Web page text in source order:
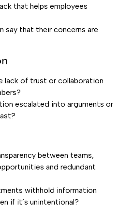
that helps employees
say that their concerns are
lack of trust or collaboration
escalated into arguments or
between teams,
and redundant
withhold information
if it’s unintentional?